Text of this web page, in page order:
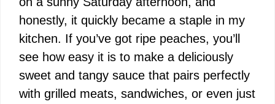
honestly, it quickly became a staple in my
kitchen. If you’ve got ripe peaches, you’ll
see how easy it is to make a deliciously
sweet and tangy sauce that pairs perfectly
with grilled meats, sandwiches, or even just